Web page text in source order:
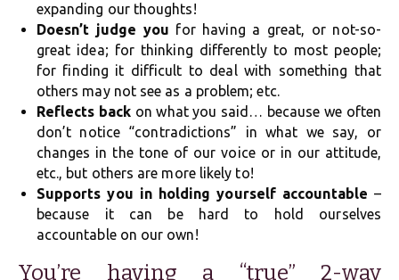
expanding our thoughts!
Doesn’t judge you for having a great, or not-so-
great idea; for thinking differently to most people;
for finding it difficult to deal with something that
others may not see as a problem; etc.
Reflects back on what you said… because we often
don’t notice “contradictions” in what we say, or
changes in the tone of our voice or in our attitude,
etc., but others are more likely to!
Supports you in holding yourself accountable –
because it can be hard to hold ourselves
accountable on our own!
You’re having a “true” 2-way